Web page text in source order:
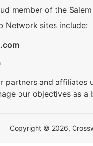
member of the
Network sites include:
partners and
our objectives as a
Copyright © 2026,